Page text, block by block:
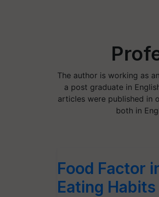
The author is working as
a post graduate in
articles were published in
both in
Food Factor
Eating